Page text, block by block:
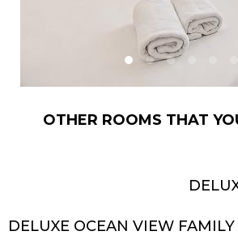
OTHER ROOMS THAT
DELUXE OCEAN VIEW FAMILY